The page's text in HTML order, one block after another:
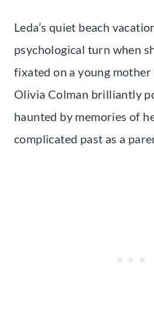
Leda’s quiet beach
psychological turn when
fixated on a young
Olivia Colman brilliantly
haunted by memories of
complicated past as a